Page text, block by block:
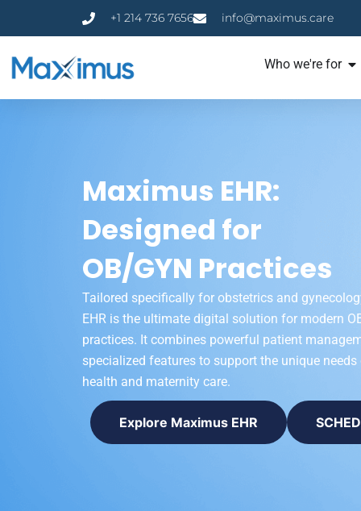
+1 214 736 7656 info@maximus.care
Who we're for
Maximus EHR:
Designed for
OB/GYN Practices
Tailored specifically for obstetrics and
EHR is the ultimate digital solution for modern
practices. It combines powerful patient
specialized features to support the unique needs
health and maternity care.
Explore Maximus EHR